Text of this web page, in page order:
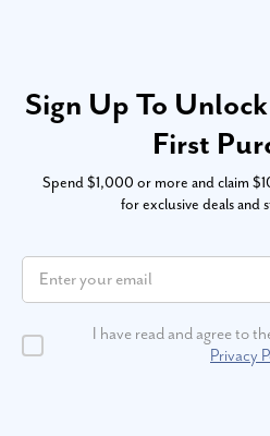
Sign Up To
First
Spend $1,000 or more and claim
for exclusive deals and
I have read and agree to
Privacy